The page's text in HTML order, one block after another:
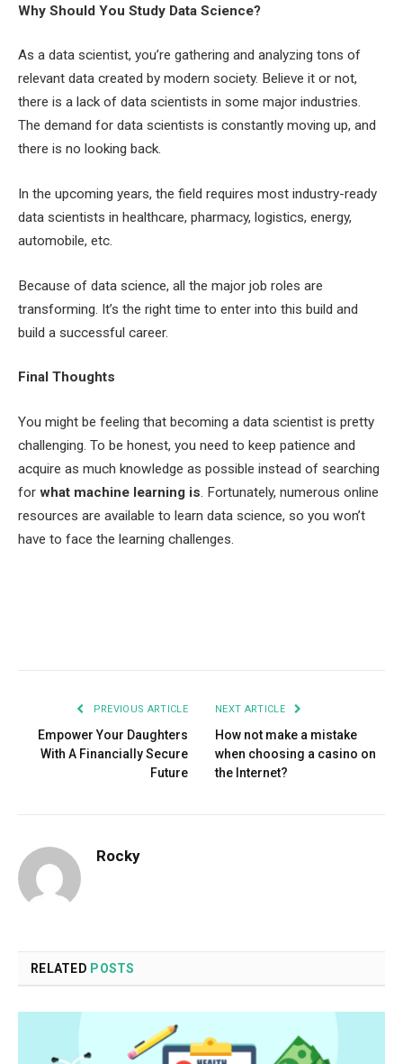
Why Should You Study Data Science?
As a data scientist, you’re gathering and analyzing tons of
relevant data created by modern society. Believe it or not,
there is a lack of data scientists in some major industries.
The demand for data scientists is constantly moving up, and
there is no looking back.
In the upcoming years, the field requires most industry-ready
data scientists in healthcare, pharmacy, logistics, energy,
automobile, etc.
Because of data science, all the major job roles are
transforming. It’s the right time to enter into this build and
build a successful career.
Final Thoughts
You might be feeling that becoming a data scientist is pretty
challenging. To be honest, you need to keep patience and
acquire as much knowledge as possible instead of searching
for what machine learning is. Fortunately, numerous online
resources are available to learn data science, so you won’t
have to face the learning challenges.
PREVIOUS ARTICLE
Empower Your Daughters
With A Financially Secure
Future
NEXT ARTICLE
How not make a mistake
when choosing a casino on
the Internet?
Rocky
RELATED POSTS